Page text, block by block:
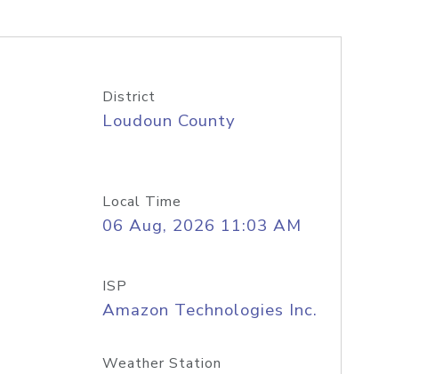
District
Loudoun County
Local Time
06 Aug, 2026 11:03 AM
ISP
Amazon Technologies Inc.
Weather Station